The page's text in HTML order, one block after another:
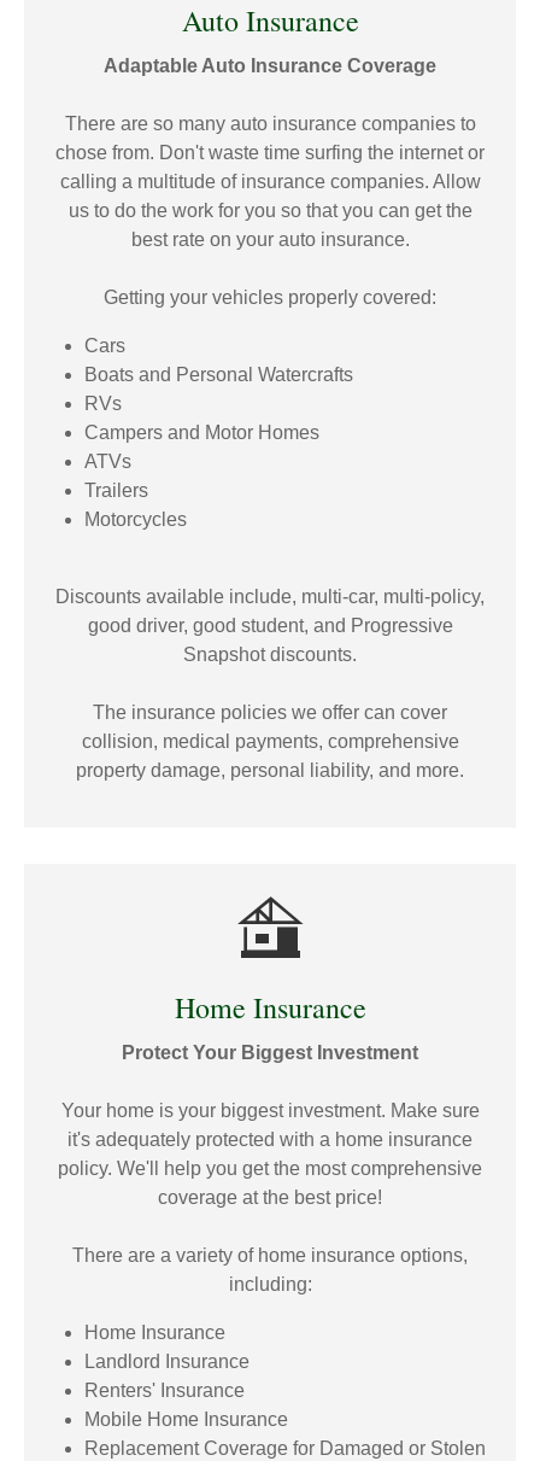
Auto Insurance
Adaptable Auto Insurance Coverage
There are so many auto insurance companies to
chose from. Don't waste time surfing the internet or
calling a multitude of insurance companies. Allow
us to do the work for you so that you can get the
best rate on your auto insurance.
Getting your vehicles properly covered:
Cars
Boats and Personal Watercrafts
RVs
Campers and Motor Homes
ATVs
Trailers
Motorcycles
Discounts available include, multi-car, multi-policy,
good driver, good student, and Progressive
Snapshot discounts.
The insurance policies we offer can cover
collision, medical payments, comprehensive
property damage, personal liability, and more.
Home Insurance
Protect Your Biggest Investment
Your home is your biggest investment. Make sure
it's adequately protected with a home insurance
policy. We'll help you get the most comprehensive
coverage at the best price!
There are a variety of home insurance options,
including:
Home Insurance
Landlord Insurance
Renters' Insurance
Mobile Home Insurance
Replacement Coverage for Damaged or Stolen